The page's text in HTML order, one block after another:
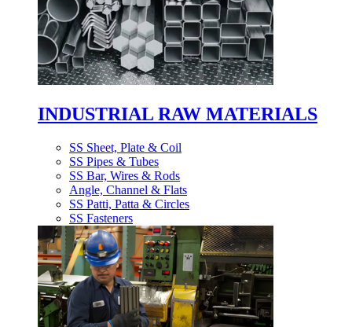
INDUSTRIAL RAW MATERIALS
SS Sheet, Plate & Coil
SS Pipes & Tubes
SS Bar, Wires & Rods
Angle, Channel & Flats
SS Patti, Patta & Circles
SS Fasteners